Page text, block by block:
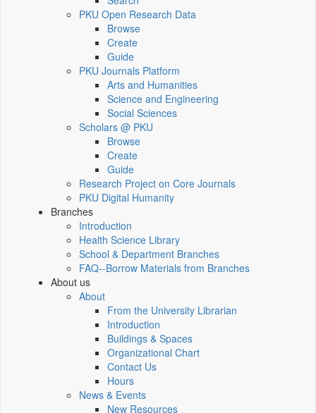
PKU Open Research Data
Browse
Create
Guide
PKU Journals Platform
Arts and Humanities
Science and Engineering
Social Sciences
Scholars @ PKU
Browse
Create
Guide
Research Project on Core Journals
PKU Digital Humanity
Branches
Introduction
Health Science Library
School & Department Branches
FAQ--Borrow Materials from Branches
About us
About
From the University Librarian
Introduction
Buildings & Spaces
Organizational Chart
Contact Us
Hours
News & Events
New Resources